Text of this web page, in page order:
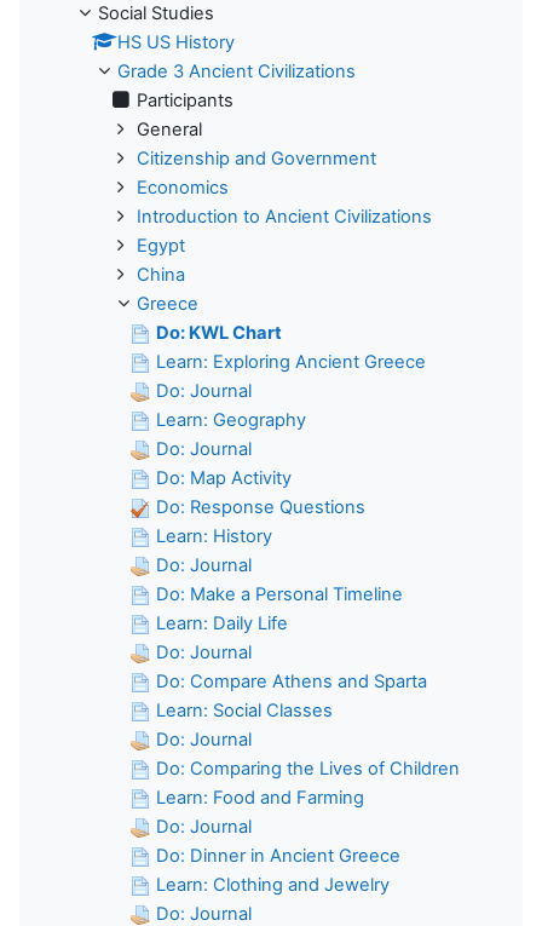
Social Studies
HS US History
Grade 3 Ancient Civilizations
Participants
General
Citizenship and Government
Economics
Introduction to Ancient Civilizations
Egypt
China
Greece
Do: KWL Chart
Learn: Exploring Ancient Greece
Do: Journal
Learn: Geography
Do: Journal
Do: Map Activity
Do: Response Questions
Learn: History
Do: Journal
Do: Make a Personal Timeline
Learn: Daily Life
Do: Journal
Do: Compare Athens and Sparta
Learn: Social Classes
Do: Journal
Do: Comparing the Lives of Children
Learn: Food and Farming
Do: Journal
Do: Dinner in Ancient Greece
Learn: Clothing and Jewelry
Do: Journal